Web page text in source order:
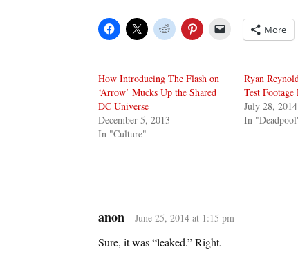
More
How Introducing The Flash on
‘Arrow’ Mucks Up the Shared
DC Universe
December 5, 2013
In "Culture"
Ryan
Test Footage
July 28, 2014
In
anon June 25, 2014 at 1:15 pm
Sure, it was “leaked.” Right.